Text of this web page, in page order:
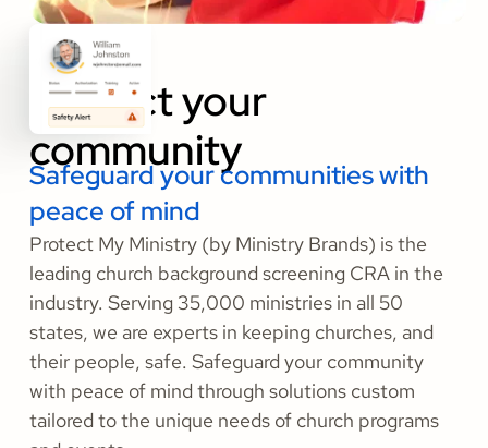
Protect your
community
Safeguard your communities with
peace of mind
Protect My Ministry (by Ministry Brands) is the
leading church background screening CRA in the
industry. Serving 35,000 ministries in all 50
states, we are experts in keeping churches, and
their people, safe. Safeguard your community
with peace of mind through solutions custom
tailored to the unique needs of church programs
and events.